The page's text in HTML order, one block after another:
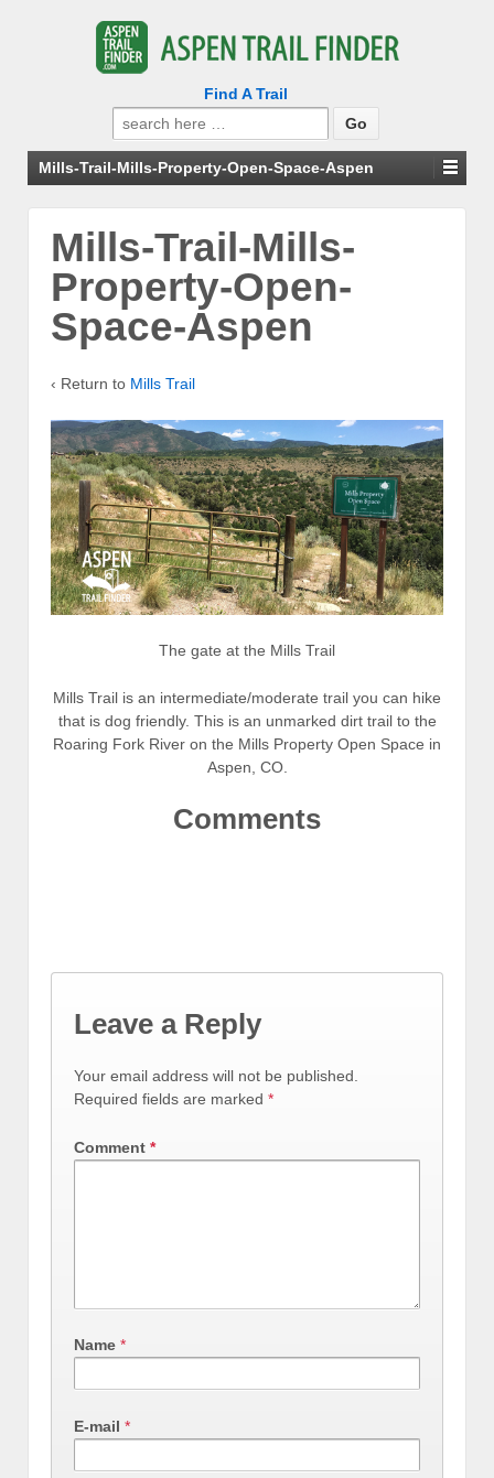
Find A Trail
Search
for:
Mills-Trail-Mills-Property-Open-Space-Aspen
Mills-Trail-Mills-
Property-Open-
Space-Aspen
‹ Return to Mills Trail
The gate at the Mills Trail
Mills Trail is an intermediate/moderate trail you can hike
that is dog friendly. This is an unmarked dirt trail to the
Roaring Fork River on the Mills Property Open Space in
Aspen, CO.
Comments
Leave a Reply
Your email address will not be published.
Required fields are marked *
Comment *
Name *
E-mail *